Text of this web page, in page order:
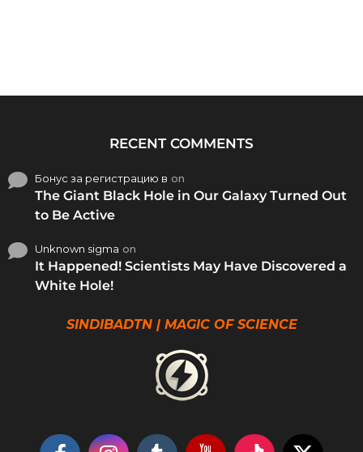
RECENT COMMENTS
Бонус за регистрацию в on
The Giant Black Hole in Our Galaxy Turned Out
to Be Active
Unknown sigma on
It Happened! Scientists May Have Discovered a
White Hole!
SINDIBADTN | MAGIC OF SCIENCE